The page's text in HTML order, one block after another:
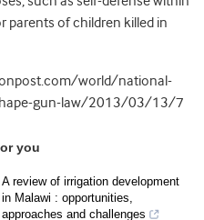
parents of children killed in
world/national-
gun-law/2013/03/13/7
you
A review of irrigation development
in Malawi : opportunities,
approaches and challenges